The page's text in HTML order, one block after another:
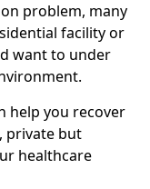
problem, many
facility or
want to under
help you recover
private but
healthcare